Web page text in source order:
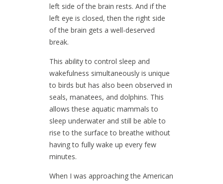
left side of the brain rests. And if the
left eye is closed, then the right side
of the brain gets a well-deserved
break.
This ability to control sleep and
wakefulness simultaneously is unique
to birds but has also been observed in
seals, manatees, and dolphins. This
allows these aquatic mammals to
sleep underwater and still be able to
rise to the surface to breathe without
having to fully wake up every few
minutes.
When I was approaching the American